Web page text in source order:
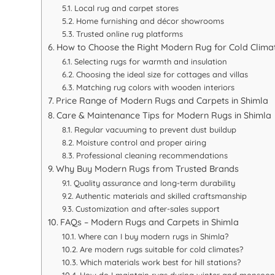
Local rug and carpet stores
Home furnishing and décor showrooms
Trusted online rug platforms
How to Choose the Right Modern Rug for Cold
Selecting rugs for warmth and insulation
Choosing the ideal size for cottages and villas
Matching rug colors with wooden interiors
Price Range of Modern Rugs and Carpets in Shimla
Care & Maintenance Tips for Modern Rugs in Shimla
Regular vacuuming to prevent dust buildup
Moisture control and proper airing
Professional cleaning recommendations
Why Buy Modern Rugs from Trusted Brands
Quality assurance and long-term durability
Authentic materials and skilled craftsmanship
Customization and after-sales support
FAQs – Modern Rugs and Carpets in Shimla
Where can I buy modern rugs in Shimla?
Are modern rugs suitable for cold climates?
Which materials work best for hill stations?